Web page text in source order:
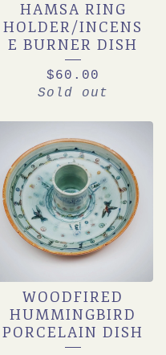
HAMSA RING
HOLDER/INCENS
E BURNER DISH
$60.00
Sold out
WOODFIRED
HUMMINGBIRD
PORCELAIN DISH